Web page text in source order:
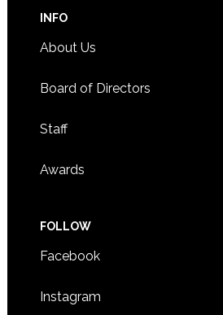
INFO
About Us
Board of Directors
Staff
Awards
FOLLOW
Facebook
Instagram